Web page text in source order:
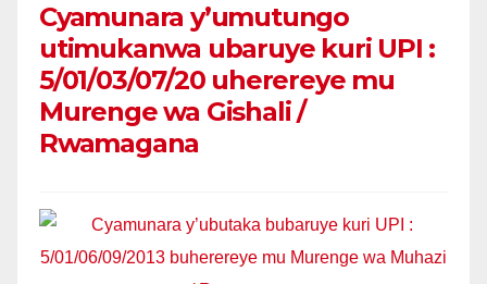
Cyamunara y’umutungo
utimukanwa ubaruye kuri UPI :
5/01/03/07/20 uherereye mu
Murenge wa Gishali /
Rwamagana